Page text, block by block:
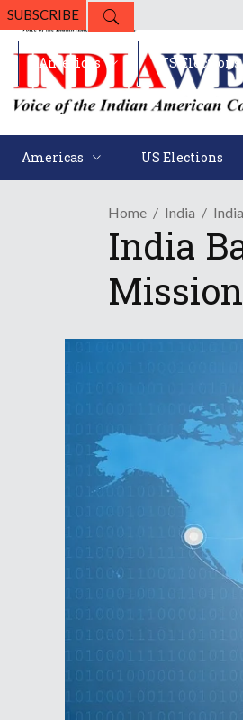
SUBSCRIBE
Americas US Elections
Americas US Elections
Home India
India